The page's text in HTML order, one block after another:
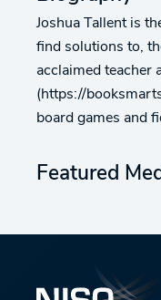
Joshua Tallent is
find solutions to,
acclaimed teacher
(https://
board games and
Featured